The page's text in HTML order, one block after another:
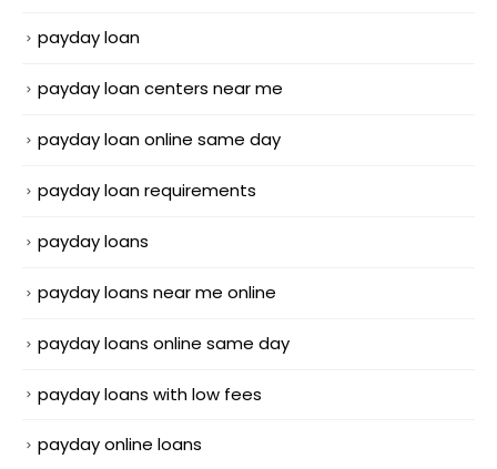
payday loan
payday loan centers near me
payday loan online same day
payday loan requirements
payday loans
payday loans near me online
payday loans online same day
payday loans with low fees
payday online loans